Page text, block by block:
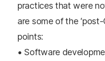
practices that were
are some of the
points:
• Software